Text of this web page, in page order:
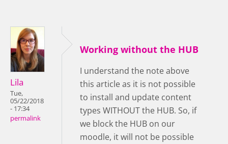
Lila
Tue,
05/22/2018
- 17:34
permalink
Working without the HUB
I understand the note above
this article as it is not possible
to install and update content
types WITHOUT the HUB. So, if
we block the HUB on our
moodle, it will not be possible